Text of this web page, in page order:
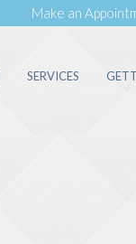
Make an
SERVICES